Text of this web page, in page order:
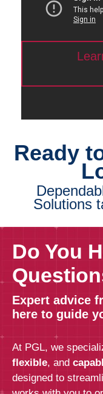
Ready
Solutions
Do You
Expert advice
here to guide
At PGL, we
flexible, and
designed to